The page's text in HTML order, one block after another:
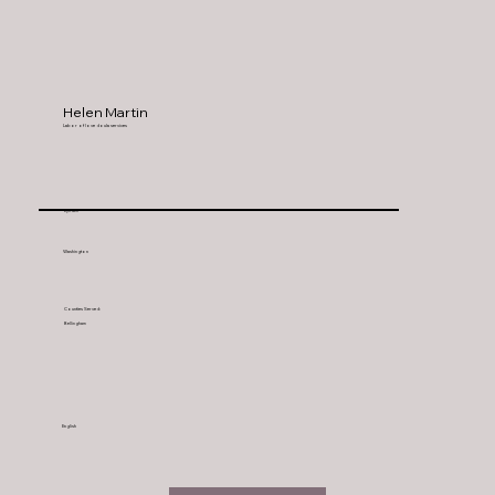
English
Washington
Lynden
Counties Served:
Bellingham
Helen Martin
Labor of love doula services